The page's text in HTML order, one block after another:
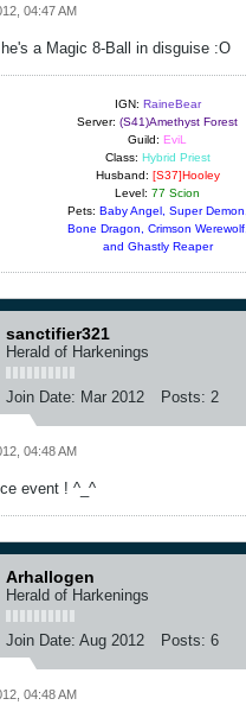
04:47 AM
a Magic 8-Ball in disguise :O
IGN: RaineBear
Server: (S41)Amethyst Forest
Guild: EviL
Class: Hybrid Priest
Husband: [S37]Hooley
Level: 77 Scion
Pets: Baby Angel, Super Demon,
Bone Dragon, Crimson Werewolf,
and Ghastly Reaper
sanctifier321
Herald of Harkenings
Join Date: Mar 2012 Posts: 2
04:48 AM
event ! ^_^
Arhallogen
Herald of Harkenings
Join Date: Aug 2012 Posts: 6
04:48 AM